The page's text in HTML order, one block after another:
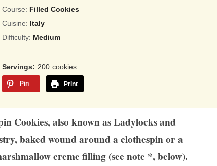
rating
based
on
12,345
ratings
Course: Filled Cookies
Cuisine: Italy
Difficulty: Medium
Servings 200 cookies
Pin Print
Cookies, also known as Ladylocks and
baked wound around a clothespin or a
creme filling (see note *, below).